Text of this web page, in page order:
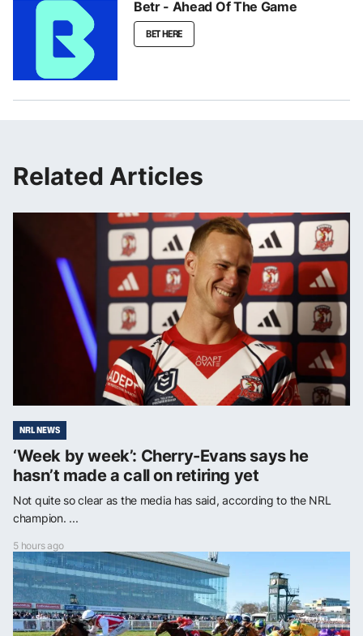
Betr - Ahead Of The Game
BET HERE
Related Articles
NRL NEWS
‘Week by week’: Cherry-Evans says he
hasn’t made a call on retiring yet
Not quite so clear as the media has said, according to the NRL
champion. ...
5 hours ago